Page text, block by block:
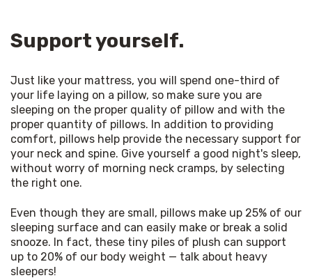
Support yourself.
Just like your mattress, you will spend one-third of
your life laying on a pillow, so make sure you are
sleeping on the proper quality of pillow and with the
proper quantity of pillows. In addition to providing
comfort, pillows help provide the necessary support for
your neck and spine. Give yourself a good night's sleep,
without worry of morning neck cramps, by selecting
the right one.
Even though they are small, pillows make up 25% of our
sleeping surface and can easily make or break a solid
snooze. In fact, these tiny piles of plush can support
up to 20% of our body weight — talk about heavy
sleepers!